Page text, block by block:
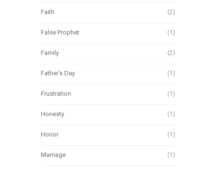
Faith (2)
False Prophet (1)
Family (2)
Father's Day (1)
Frustration (1)
Honesty (1)
Honor (1)
Marriage (1)